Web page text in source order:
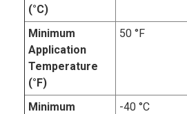
(°C)
Minimum
Application
Temperature
(°F)
50 °F
Minimum
-40 °C